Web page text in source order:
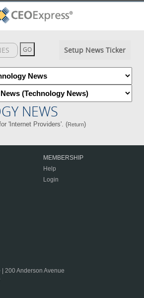
Setup News Ticker
NEWS
'Internet Providers'. (Return)
MEMBERSHIP
Help
Login
200 Anderson Avenue